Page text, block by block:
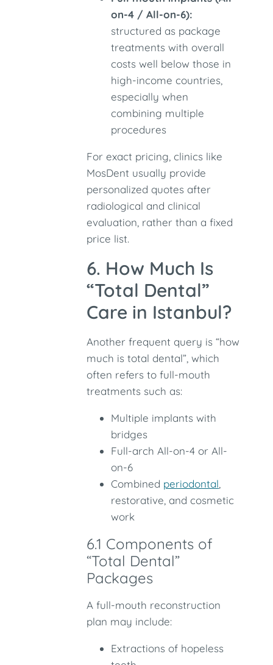
on-4 / All-on-6):
structured as package
treatments with overall
costs well below those in
high-income countries,
especially when
combining multiple
procedures
For exact pricing, clinics like
MosDent usually provide
personalized quotes after
radiological and clinical
evaluation, rather than a fixed
price list.
6. How Much Is
“Total Dental”
Care in Istanbul?
Another frequent query is “how
much is total dental”, which
often refers to full-mouth
treatments such as:
Multiple implants with
bridges
Full-arch All-on-4 or All-
on-6
Combined periodontal
restorative, and cosmetic
work
6.1 Components of
“Total Dental”
Packages
A full-mouth reconstruction
plan may include:
Extractions of hopeless